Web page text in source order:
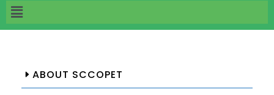
ABOUT SCCOPET